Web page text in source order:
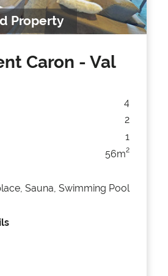
Property
Caron - Val
4
2
1
56m2
Sauna, Swimming Pool